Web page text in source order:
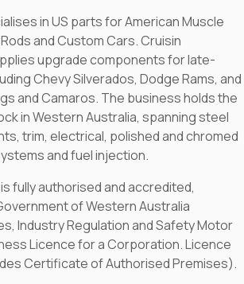
in US parts for American Muscle
and Custom Cars. Cruisin
upgrade components for late-
Chevy Silverados, Dodge Rams, and
and Camaros. The business holds the
in Western Australia, spanning steel
trim, electrical, polished and chromed
and fuel injection.
fully authorised and accredited,
of Western Australia
Industry Regulation and Safety Motor
Licence for a Corporation. Licence
Certificate of Authorised Premises).